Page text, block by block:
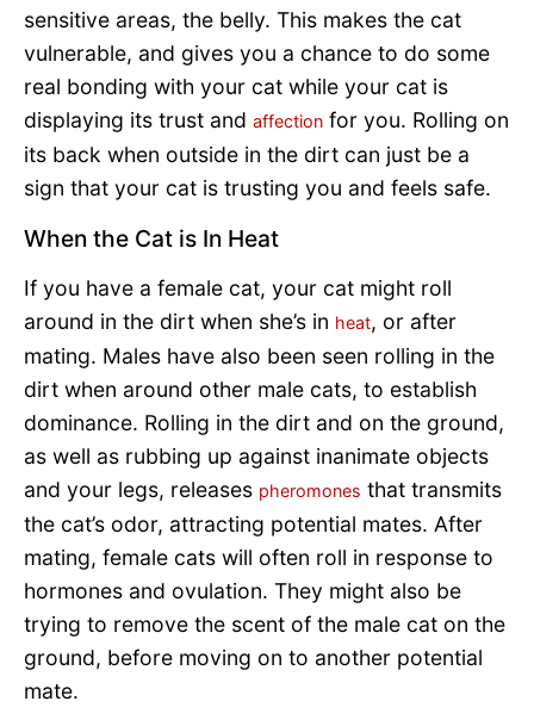
sensitive areas, the belly. This makes the cat
vulnerable, and gives you a chance to do some
real bonding with your cat while your cat is
displaying its trust and affection for you. Rolling on
its back when outside in the dirt can just be a
sign that your cat is trusting you and feels safe.
When the Cat is In Heat
If you have a female cat, your cat might roll
around in the dirt when she’s in heat, or after
mating. Males have also been seen rolling in the
dirt when around other male cats, to establish
dominance. Rolling in the dirt and on the ground,
as well as rubbing up against inanimate objects
and your legs, releases pheromones that transmits
the cat’s odor, attracting potential mates. After
mating, female cats will often roll in response to
hormones and ovulation. They might also be
trying to remove the scent of the male cat on the
ground, before moving on to another potential
mate.